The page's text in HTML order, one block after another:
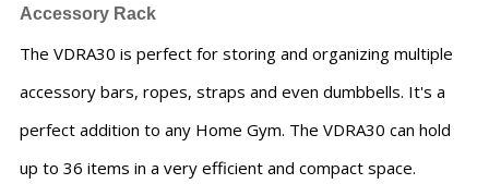
Accessory Rack
The VDRA30 is perfect for storing and organizing multiple
accessory bars, ropes, straps and even dumbbells. It's a
perfect addition to any Home Gym. The VDRA30 can hold
up to 36 items in a very efficient and compact space.